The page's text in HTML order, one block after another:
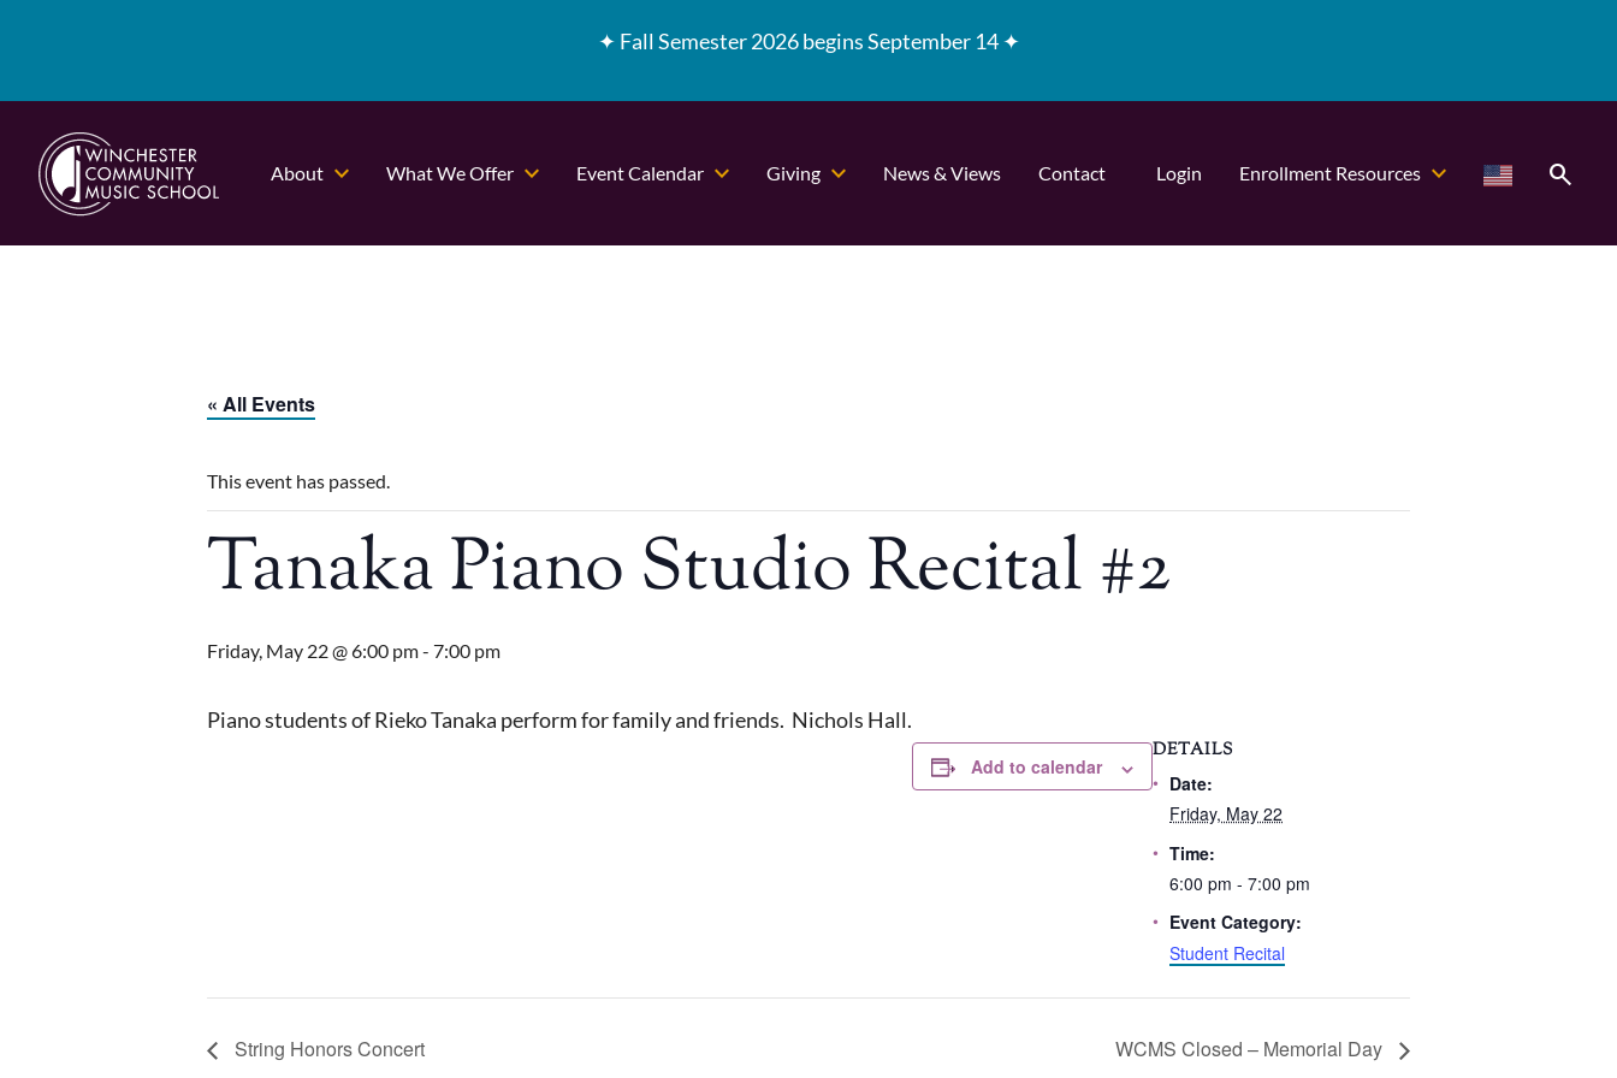
✦ Fall Semester 2026 begins September 14 ✦
About What We Offer Event Calendar Giving News & Views Contact Login Enrollment Resources search
« All Events
This event has passed.
Tanaka Piano Studio Recital #2
Friday, May 22 @ 6:00 pm- 7:00 pm
Piano students of Rieko Tanaka perform for family and friends. Nichols Hall.
Add to calendar
DETAILS
Date:
Friday, May 22
Time:
6:00 pm - 7:00 pm
Event Category:
Student Recital
String Honors Concert WCMS Closed – Memorial Day